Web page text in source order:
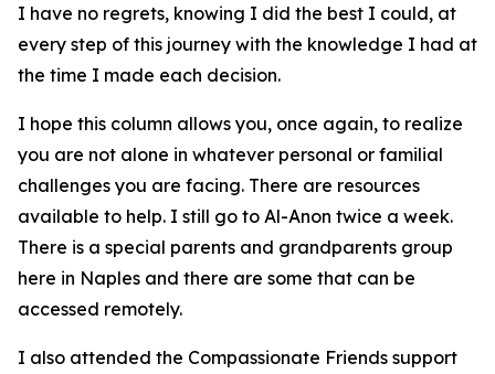
I have no regrets, knowing I did the best I could, at
every step of this journey with the knowledge I had at
the time I made each decision.
I hope this column allows you, once again, to realize
you are not alone in whatever personal or familial
challenges you are facing. There are resources
available to help. I still go to Al-Anon twice a week.
There is a special parents and grandparents group
here in Naples and there are some that can be
accessed remotely.
I also attended the Compassionate Friends support